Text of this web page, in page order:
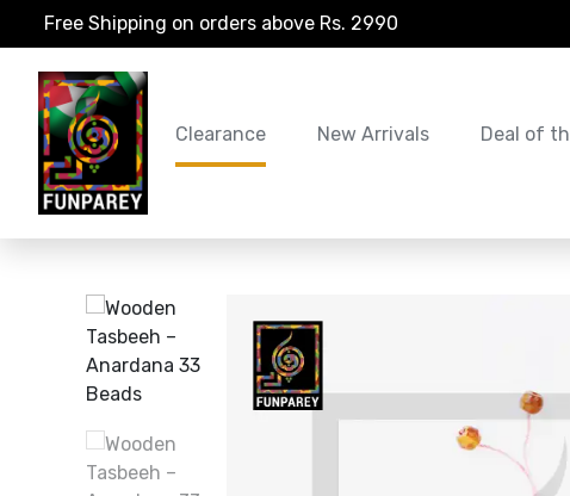
Free Shipping on orders above Rs. 2990
Clearance New Arrivals Deal of